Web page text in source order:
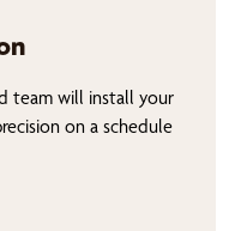
team will install your
on a schedule